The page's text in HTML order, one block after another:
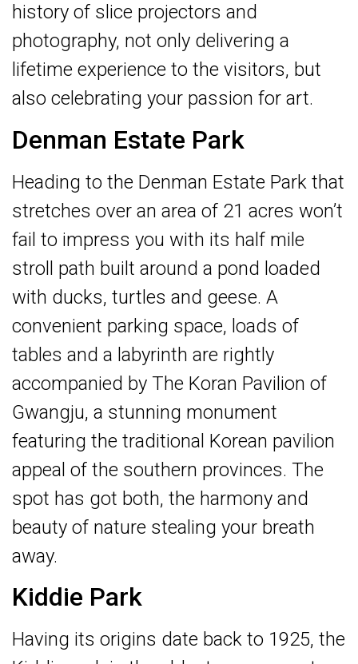
history of slice projectors and
photography, not only delivering a
lifetime experience to the visitors, but
also celebrating your passion for art.
Denman Estate Park
Heading to the Denman Estate Park that
stretches over an area of 21 acres won’t
fail to impress you with its half mile
stroll path built around a pond loaded
with ducks, turtles and geese. A
convenient parking space, loads of
tables and a labyrinth are rightly
accompanied by The Koran Pavilion of
Gwangju, a stunning monument
featuring the traditional Korean pavilion
appeal of the southern provinces. The
spot has got both, the harmony and
beauty of nature stealing your breath
away.
Kiddie Park
Having its origins date back to 1925, the